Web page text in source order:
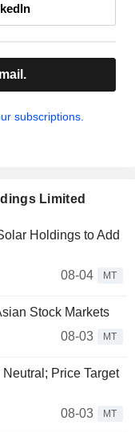
subscriptions.
Limited
Holdings to Add
08-04
MT
Stock Markets
08-03
MT
Price Target
08-03
MT